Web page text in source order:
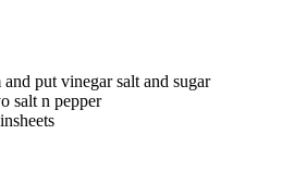
put vinegar salt and sugar
salt n pepper